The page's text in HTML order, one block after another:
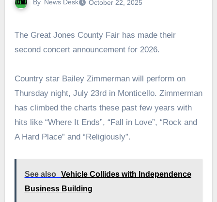
By News Desk October 22, 2025
The Great Jones County Fair has made their
second concert announcement for 2026.
Country star Bailey Zimmerman will perform on
Thursday night, July 23rd in Monticello. Zimmerman
has climbed the charts these past few years with
hits like “Where It Ends”, “Fall in Love”, “Rock and
A Hard Place” and “Religiously”.
See also
Vehicle Collides with Independence
Business Building